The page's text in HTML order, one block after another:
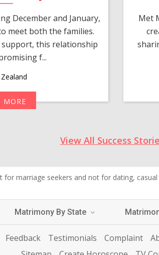
December and January,
meet both the families.
this relationship
f...
MORE
Met
View All Success
marriage seekers and not for dating,
Matrimony By State
Feedback Testimonials Complaint